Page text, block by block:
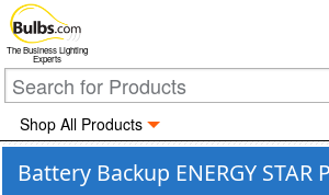
The Business Lighting
Experts
Shop All Products
Battery Backup ENERGY STAR